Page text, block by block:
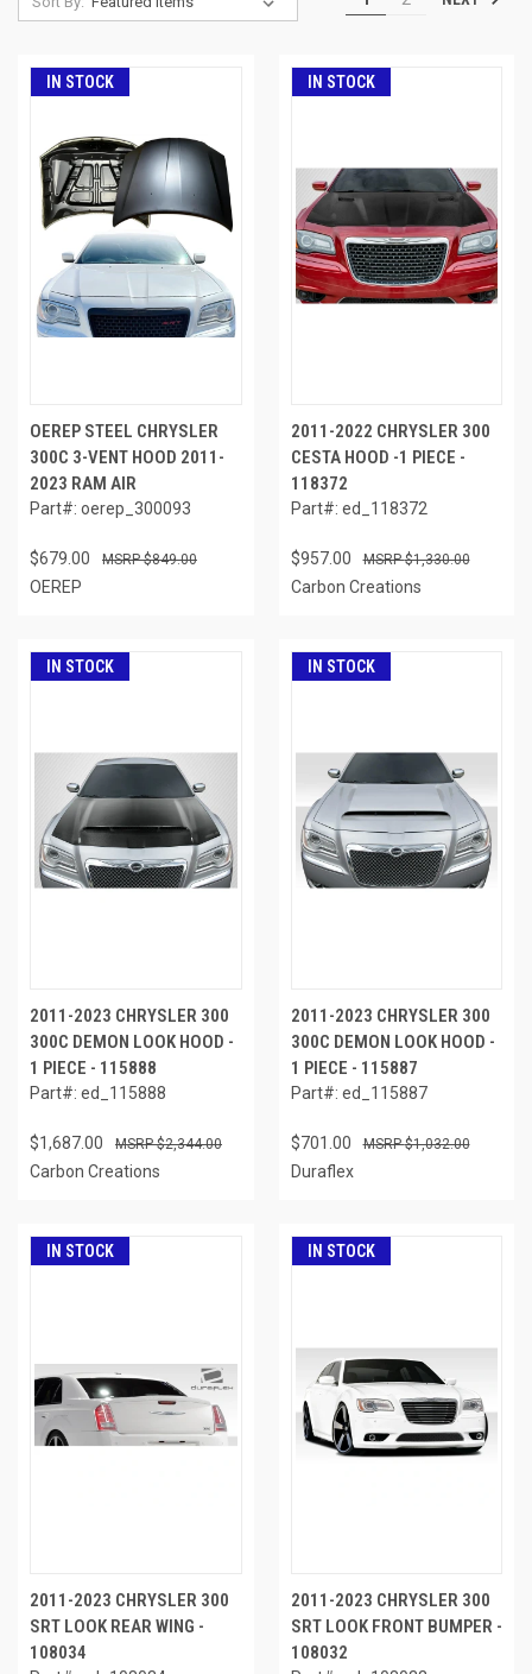
IN STOCK
OEREP STEEL CHRYSLER
300C 3-VENT HOOD 2011-
2023 RAM AIR
Part#: oerep_300093
$679.00 $849.00
OEREP
IN STOCK
2011-2022 CHRYSLER 300
CESTA HOOD -1 PIECE -
118372
Part#: ed_118372
$957.00 $1,330.00
Carbon Creations
IN STOCK
2011-2023 CHRYSLER 300
300C DEMON LOOK HOOD -
1 PIECE - 115888
Part#: ed_115888
$1,687.00 $2,344.00
Carbon Creations
IN STOCK
2011-2023 CHRYSLER 300
300C DEMON LOOK HOOD -
1 PIECE - 115887
Part#: ed_115887
$701.00 $1,032.00
Duraflex
IN STOCK
2011-2023 CHRYSLER 300
SRT LOOK REAR WING -
108034
IN STOCK
2011-2023 CHRYSLER 300
SRT LOOK FRONT BUMPER -
108032